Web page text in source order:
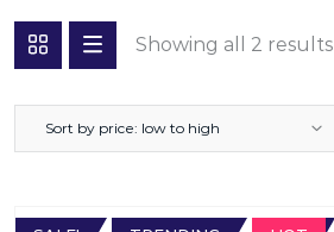
Showing all 2 results
Sort by price: low to high